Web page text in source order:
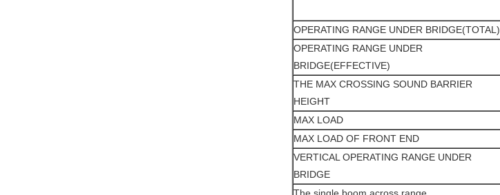
OPERATING RANGE UNDER BRIDGE(TOTAL)
OPERATING RANGE UNDER
BRIDGE(EFFECTIVE)
THE MAX CROSSING SOUND BARRIER
HEIGHT
MAX LOAD
MAX LOAD OF FRONT END
VERTICAL OPERATING RANGE UNDER
BRIDGE